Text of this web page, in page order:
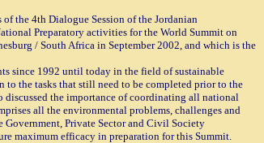
the 4th Dialogue Session of the Jordanian
Preparatory activities for the World Summit on
/ South Africa in September 2002, and which is the
since 1992 until today in the field of sustainable
to the tasks that still need to be completed prior to the
discussed the importance of coordinating all national
all the environmental problems, challenges and
Private Sector and Civil Society
maximum efficacy in preparation for this Summit.